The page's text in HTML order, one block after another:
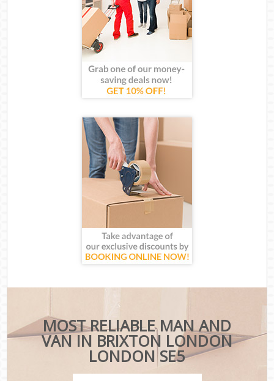
MOST RELIABLE MAN AND
VAN IN BRIXTON LONDON
LONDON SE5